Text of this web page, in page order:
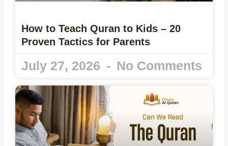
How to Teach Quran to Kids – 20
Proven Tactics for Parents
July 27, 2026 No Comments